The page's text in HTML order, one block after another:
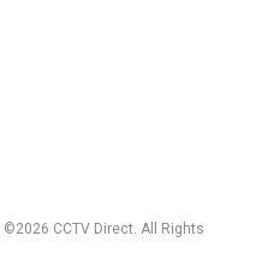
©2026 CCTV Direct. All Rights